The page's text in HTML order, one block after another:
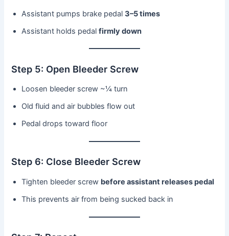
Assistant pumps brake pedal3–5 times
Assistant holds pedalfirmly down
Step 5: Open Bleeder Screw
Loosen bleeder screw ~¼ turn
Old fluid and air bubbles flow out
Pedal drops toward floor
Step 6: Close Bleeder Screw
Tighten bleeder screw before assistant releases pedal
This prevents air from being sucked back in